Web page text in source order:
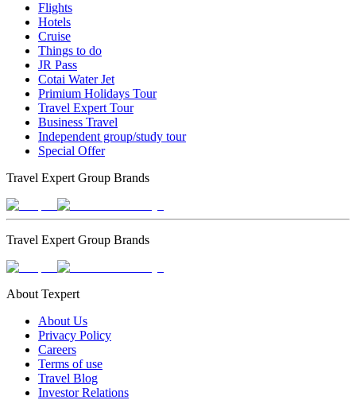
Flights
Hotels
Cruise
Things to do
JR Pass
Cotai Water Jet
Primium Holidays Tour
Travel Expert Tour
Business Travel
Independent group/study tour
Special Offer
Travel Expert Group Brands
Travel Expert Group Brands
About Texpert
About Us
Privacy Policy
Careers
Terms of use
Travel Blog
Investor Relations